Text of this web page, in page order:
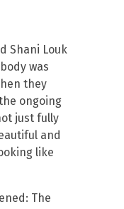
Shani Louk
was
they
ongoing
just fully
and
like
The